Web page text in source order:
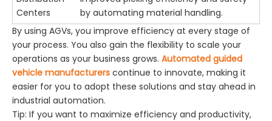
Centers
by automating material handling.
By using AGVs, you improve efficiency at every stage of
your process. You also gain the flexibility to scale your
operations as your business grows. Automated guided
vehicle manufacturers continue to innovate, making it
easier for you to adopt these solutions and stay ahead in
industrial automation.
Tip: If you want to maximize efficiency and productivity,